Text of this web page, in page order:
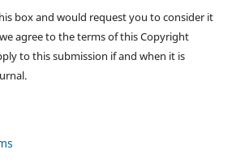
box and would request you to consider it
agree to the terms of this Copyright
to this submission if and when it is